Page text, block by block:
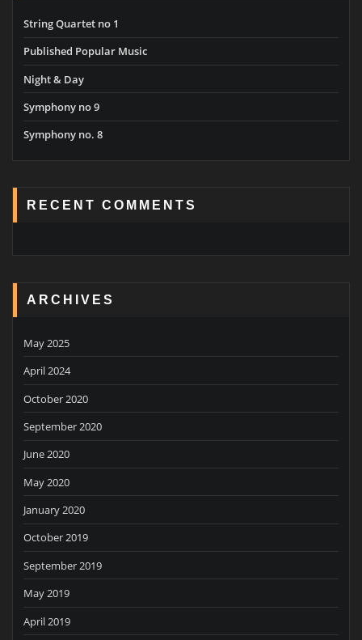
String Quartet no 1
Published Popular Music
Night & Day
Symphony no 9
Symphony no. 8
RECENT COMMENTS
ARCHIVES
May 2025
April 2024
October 2020
September 2020
June 2020
May 2020
January 2020
October 2019
September 2019
May 2019
April 2019